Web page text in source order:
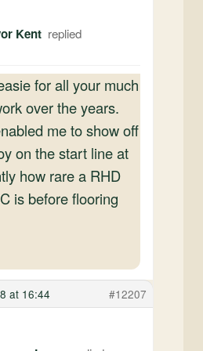
Kent
for all your much
over the years.
me to show off
on the start line at
how rare a RHD
is before flooring
at 16:44 #12207